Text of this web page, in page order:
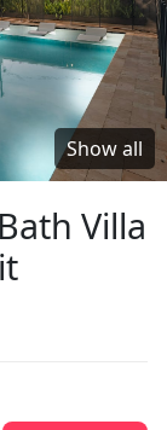
Show all
Villa